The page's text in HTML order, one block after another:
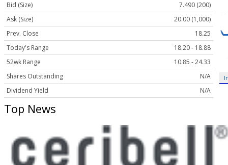
Bid (Size)
7.490 (200)
Ask (Size)
20.00 (1,000)
Prev. Close
18.25
Today's Range
18.20 - 18.88
52wk Range
10.85 - 24.33
Shares Outstanding
N/A
Dividend Yield
N/A
Top News